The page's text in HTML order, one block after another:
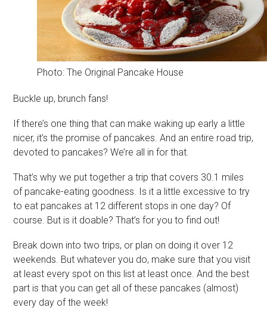
Photo: The Original Pancake House
Buckle up, brunch fans!
If there’s one thing that can make waking up early a little
nicer, it’s the promise of pancakes. And an entire road trip,
devoted to pancakes? We’re all in for that.
That’s why we put together a trip that covers 30.1 miles
of pancake-eating goodness. Is it a little excessive to try
to eat pancakes at 12 different stops in one day? Of
course. But is it doable? That’s for you to find out!
Break down into two trips, or plan on doing it over 12
weekends. But whatever you do, make sure that you visit
at least every spot on this list at least once. And the best
part is that you can get all of these pancakes (almost)
every day of the week!